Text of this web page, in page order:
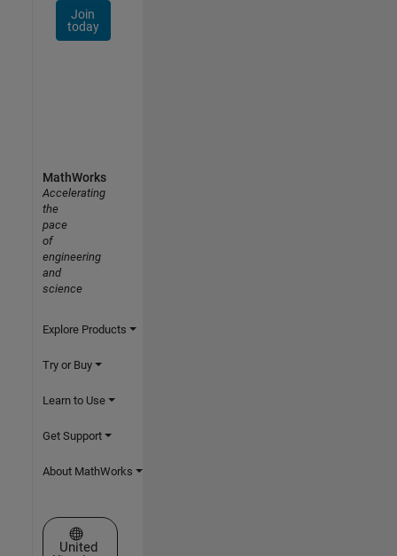
Join
today
MathWorks
Accelerating
the
pace
of
engineering
and
science
Explore Products
Try or Buy
Learn to Use
Get Support
About MathWorks
Select a Web Site
United